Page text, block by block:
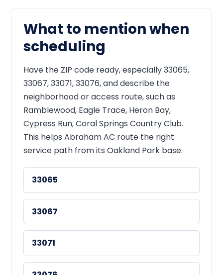
What to mention when
scheduling
Have the ZIP code ready, especially 33065,
33067, 33071, 33076, and describe the
neighborhood or access route, such as
Ramblewood, Eagle Trace, Heron Bay,
Cypress Run, Coral Springs Country Club.
This helps Abraham AC route the right
service path from its Oakland Park base.
33065
33067
33071